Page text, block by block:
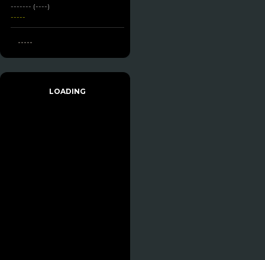
------- (----)
-----
-----
LOADING